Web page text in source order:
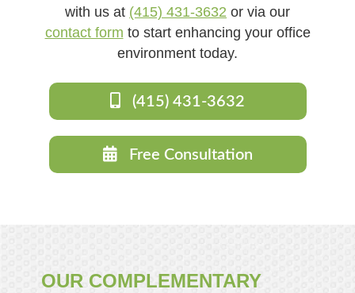
with us at (415) 431-3632 or via our
contact form to start enhancing your office
environment today.
(415) 431-3632
Free Consultation
OUR COMPLEMENTARY